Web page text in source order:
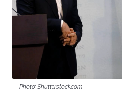
Photo: Shutterstock.com